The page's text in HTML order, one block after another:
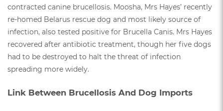
contracted canine brucellosis. Moosha, Mrs Hayes’ recently
re-homed Belarus rescue dog and most likely source of
infection, also tested positive for Brucella Canis. Mrs Hayes
recovered after antibiotic treatment, though her five dogs
had to be destroyed to halt the threat of infection
spreading more widely.
Link Between Brucellosis And Dog Imports